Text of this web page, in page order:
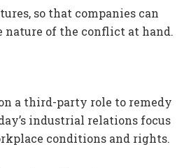
so that companies can
nature of the conflict at hand.
a third-party role to remedy
industrial relations focus
conditions and rights.